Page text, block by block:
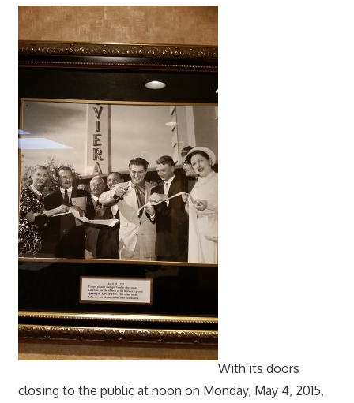
With its doors
closing to the public at noon on Monday, May 4, 2015,